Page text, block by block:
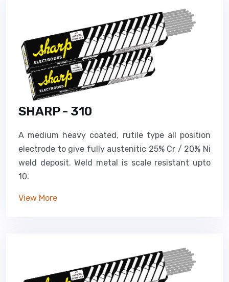
SHARP - 310
A medium heavy coated, rutile type all position
electrode to give fully austenitic 25% Cr / 20% Ni
weld deposit. Weld metal is scale resistant upto
10.
View More